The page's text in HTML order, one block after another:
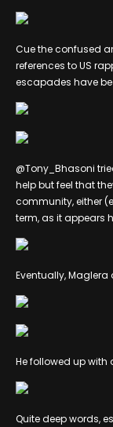
Cue the confused
references to US
escapades have
@Tony_Bhasoni
help but feel that
community, either
term, as it appears
Eventually,
He followed up with
Quite deep words,